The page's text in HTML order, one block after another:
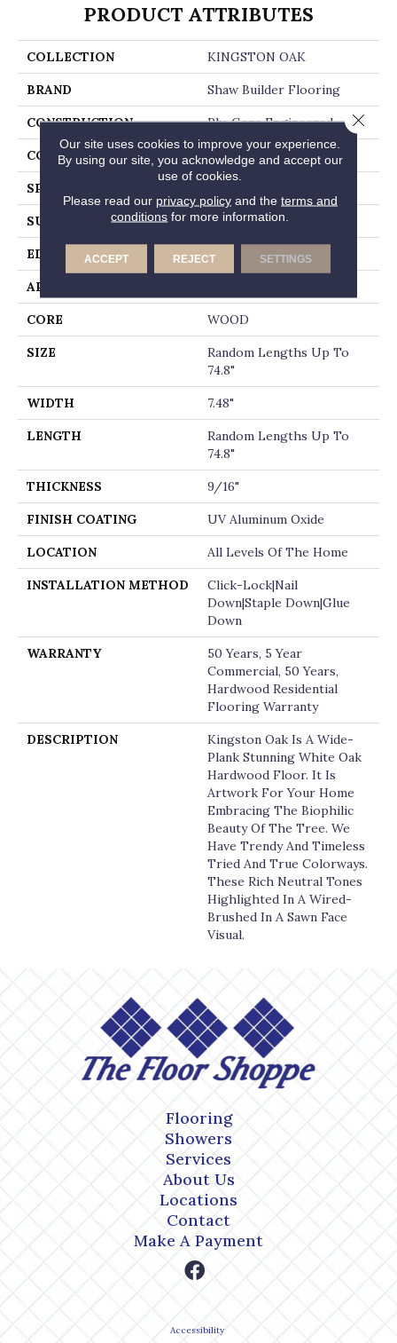
PRODUCT ATTRIBUTES
COLLECTION KINGSTON OAK
BRAND Shaw Builder Flooring
CONSTRUCTION Ply-Core Engineered
CORE WOOD
SPECIES
SURFACE TYPE WIREBRUSHED
EDGE MICRO BEVEL
APPLICATION
CORE WOOD
SIZE
Random Lengths Up To
74.8"
WIDTH 7.48"
LENGTH
Random Lengths Up To
74.8"
THICKNESS 9/16"
FINISH COATING UV Aluminum Oxide
LOCATION All Levels Of The Home
INSTALLATION METHOD
Click-Lock|Nail
Down|Staple Down|Glue
Down
WARRANTY
50 Years, 5 Year
Commercial, 50 Years,
Hardwood Residential
Flooring Warranty
DESCRIPTION
Kingston Oak Is A Wide-
Plank Stunning White Oak
Hardwood Floor. It Is
Artwork For Your Home
Embracing The Biophilic
Beauty Of The Tree. We
Have Trendy And Timeless
Tried And True Colorways.
These Rich Neutral Tones
Highlighted In A Wired-
Brushed In A Sawn Face
Visual.
Flooring
Showers
Services
About Us
Locations
Contact
Make A Payment
Accessibility
Our site uses cookies to improve your experience.
By using our site, you acknowledge and accept our
use of cookies.
Please read our privacy policyand the terms and
conditions for more information.
ACCEPT REJECT SETTINGS
Close